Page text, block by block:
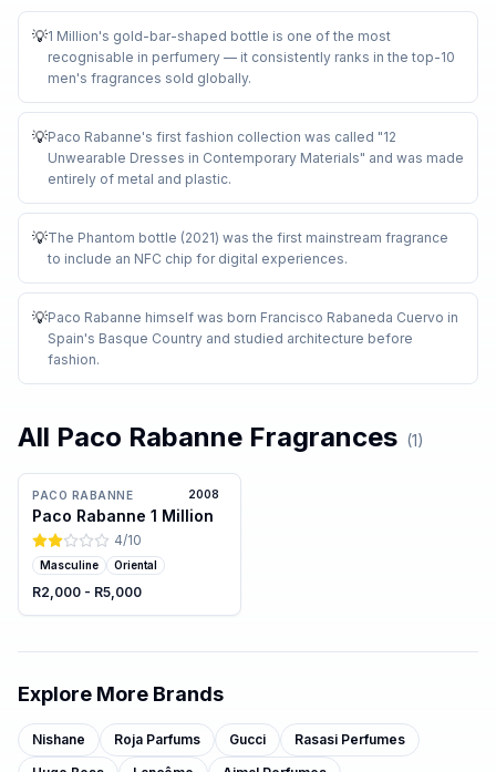
💡1 Million's gold-bar-shaped bottle is one of the most
recognisable in perfumery — it consistently ranks in the top-10
men's fragrances sold globally.
💡Paco Rabanne's first fashion collection was called "12
Unwearable Dresses in Contemporary Materials" and was made
entirely of metal and plastic.
💡The Phantom bottle (2021) was the first mainstream fragrance
to include an NFC chip for digital experiences.
💡Paco Rabanne himself was born Francisco Rabaneda Cuervo in
Spain's Basque Country and studied architecture before
fashion.
All Paco Rabanne Fragrances (1)
2008
PACO RABANNE
Paco Rabanne 1 Million
4/10
Masculine Oriental
R2,000 - R5,000
Explore More Brands
Nishane Roja Parfums Gucci
Rasasi Perfumes